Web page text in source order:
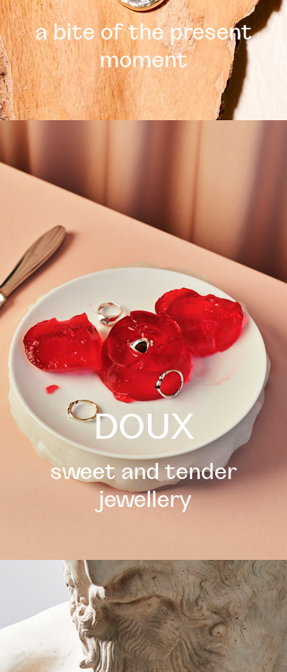
a bite of the present
moment
DOUX
sweet and tender
jewellery